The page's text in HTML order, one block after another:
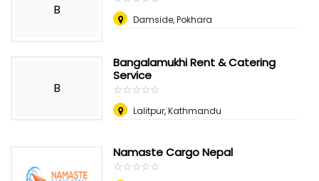
B
Damside, Pokhara
B
Bangalamukhi Rent & Catering
Service
☆☆☆☆☆
★★★★★
Lalitpur, Kathmandu
Namaste Cargo Nepal
☆☆☆☆☆
★★★★★